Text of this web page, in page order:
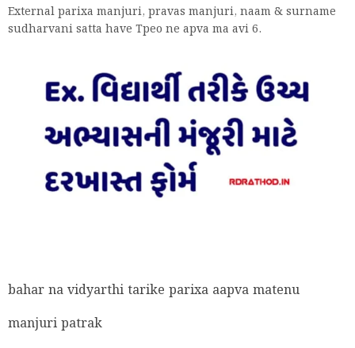
External parixa manjuri, pravas manjuri, naam & surname
sudharvani satta have Tpeo ne apva ma avi 6.
bahar na vidyarthi tarike parixa aapva matenu
manjuri patrak